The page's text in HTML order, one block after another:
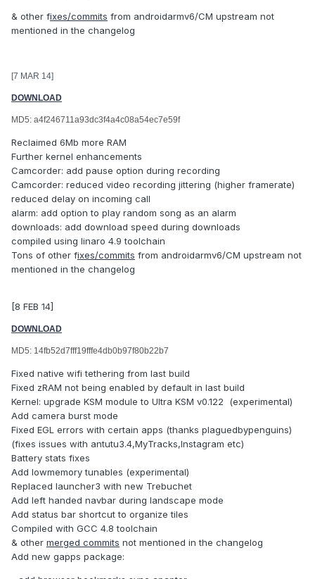
& other fixes/commits from androidarmv6/CM upstream not
mentioned in the changelog
[7 MAR 14]
DOWNLOAD
MD5: a4f246711a93dc3f4a4c08a54ec7e59f
Reclaimed 6Mb more RAM
Further kernel enhancements
Camcorder: add pause option during recording
Camcorder: reduced video recording jittering (higher framerate)
reduced delay on incoming call
alarm: add option to play random song as an alarm
downloads: add download speed during downloads
compiled using linaro 4.9 toolchain
Tons of other fixes/commits from androidarmv6/CM upstream not
mentioned in the changelog
[8 FEB 14]
DOWNLOAD
MD5: 14fb52d7fff19fffe4db0b97f80b22b7
Fixed native wifi tethering from last build
Fixed zRAM not being enabled by default in last build
Kernel: upgrade KSM module to Ultra KSM v0.122 (experimental)
Add camera burst mode
Fixed EGL errors with certain apps (thanks plaguedbypenguins)
(fixes issues with antutu3.4,MyTracks,Instagram etc)
Battery stats fixes
Add lowmemory tunables (experimental)
Replaced launcher3 with new Trebuchet
Add left handed navbar during landscape mode
Add status bar shortcut to organize tiles
Compiled with GCC 4.8 toolchain
& other merged commits not mentioned in the changelog
Add new gapps package: